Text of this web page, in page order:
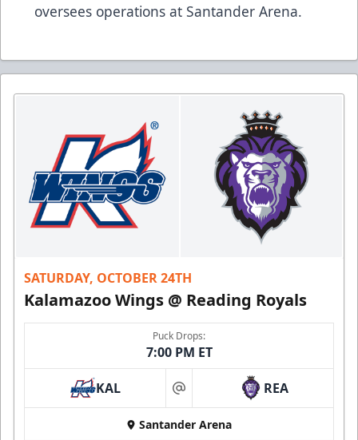
oversees operations at Santander Arena.
SATURDAY, OCTOBER 24TH
Kalamazoo Wings @ Reading Royals
Puck Drops:
7:00 PM ET
KAL at REA
Santander Arena